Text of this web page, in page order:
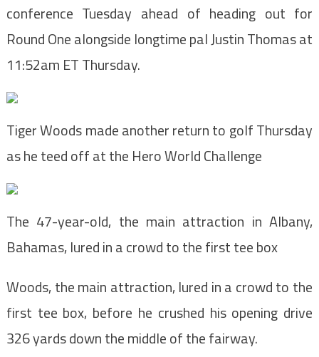
conference Tuesday ahead of heading out for
Round One alongside longtime pal Justin Thomas at
11:52am ET Thursday.
Tiger Woods made another return to golf Thursday
as he teed off at the Hero World Challenge
The 47-year-old, the main attraction in Albany,
Bahamas, lured in a crowd to the first tee box
Woods, the main attraction, lured in a crowd to the
first tee box, before he crushed his opening drive
326 yards down the middle of the fairway.